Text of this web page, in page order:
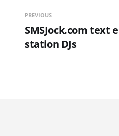
PREVIOUS
SMSJock.com text
station DJs